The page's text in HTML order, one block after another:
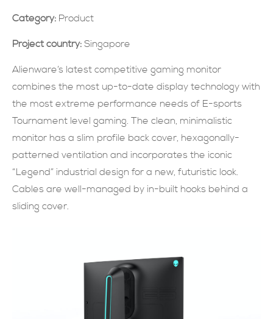
Category: Product
Project country: Singapore
Alienware’s latest competitive gaming monitor
combines the most up-to-date display technology with
the most extreme performance needs of E-sports
Tournament level gaming. The clean, minimalistic
monitor has a slim profile back cover, hexagonally-
patterned ventilation and incorporates the iconic
“Legend” industrial design for a new, futuristic look.
Cables are well-managed by in-built hooks behind a
sliding cover.